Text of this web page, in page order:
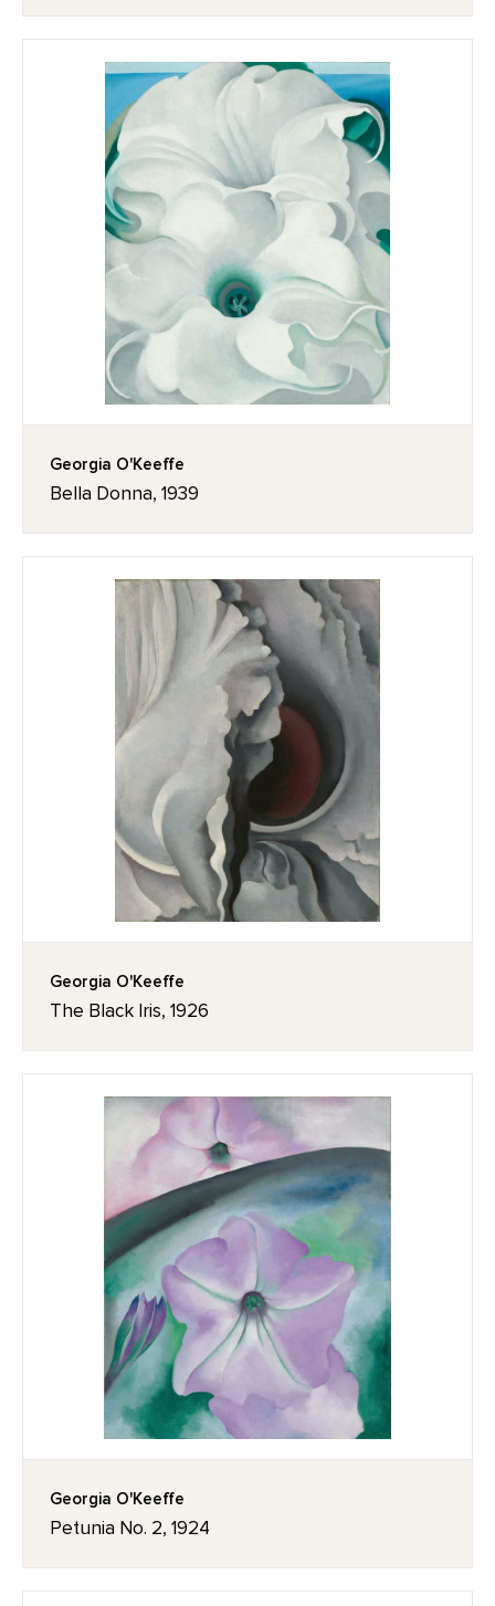
Georgia O'Keeffe
Bella Donna, 1939
Georgia O'Keeffe
The Black Iris, 1926
Georgia O'Keeffe
Petunia No. 2, 1924